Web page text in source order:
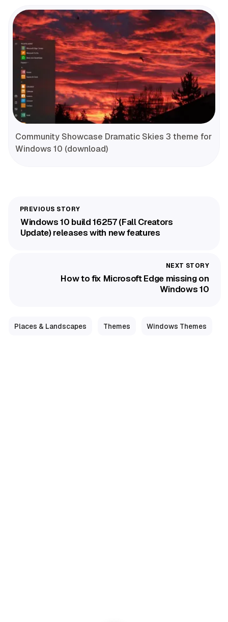
Community Showcase Dramatic Skies 3 theme for
Windows 10 (download)
Windows 10 build 16257 (Fall Creators
Update) releases with new features
How to fix Microsoft Edge missing on
Windows 10
Places & Landscapes Themes Windows Themes